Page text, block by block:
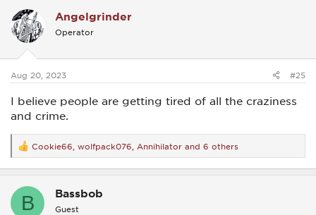
t
i
o
s
Angelgrinder
Operator
Aug 20, 2023 #25
I believe people are getting tired of all the craziness
and crime.
R
e
a
t
Cookie66 wolfpack076 Annihilator and 6 others
B Bassbob
Guest